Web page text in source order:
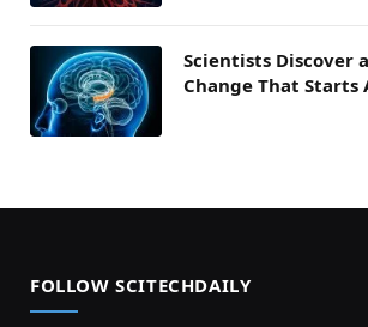
Scientists Discover
Change That Starts
FOLLOW SCITECHDAILY